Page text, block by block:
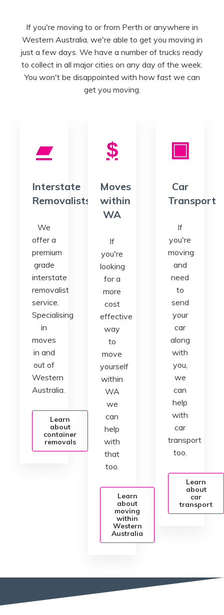
If you're moving to or from Perth or anywhere in
Western Australia, we're able to get you moving in
just a few days. We have a number of trucks ready
to collect in all major cities on any day of the week.
You won't be disappointed with how fast we can
get you moving.
Interstate
Removalists
We
offer a
premium
grade
interstate
removalist
service.
Specialising
in
moves
in and
out of
Western
Australia.
Learn
about
container
removals
Moves
within
WA
If
you're
looking
for a
more
cost
effective
way
to
move
yourself
within
WA
we
can
help
with
that
too.
Learn
about
moving
within
Western
Australia
Car
Transport
If
you're
moving
and
need
to
send
your
car
along
with
you,
we
can
help
with
car
transport
too.
Learn
about
car
transport